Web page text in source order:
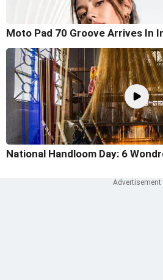
Moto Pad 70 Groove Arrives In
National Handloom Day: 6